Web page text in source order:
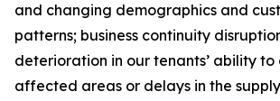
and changing demographics and
patterns; business continuity
deterioration in our tenants’ ability to
affected areas or delays in the